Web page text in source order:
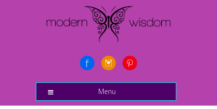
Menu